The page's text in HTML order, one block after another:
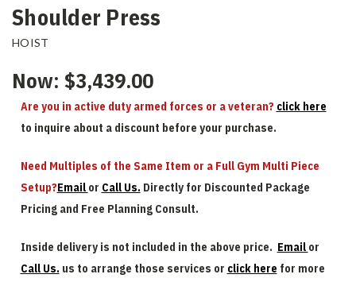
Shoulder Press
HOIST
Now: $3,439.00
Are you in active duty armed forces or a veteran? click here
to inquire about a discount before your purchase.
Need Multiples of the Same Item or a Full Gym Multi Piece
Setup?Email or Call Us. Directly for Discounted Package
Pricing and Free Planning Consult.
Inside delivery is not included in the above price. Email or
Call Us. us to arrange those services or click here for more